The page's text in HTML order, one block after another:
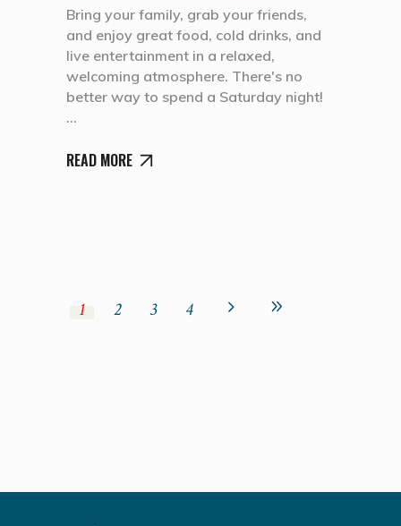
Bring your family, grab your friends,
and enjoy great food, cold drinks, and
live entertainment in a relaxed,
welcoming atmosphere. There's no
better way to spend a Saturday night!
READ MORE
1 2 3 4